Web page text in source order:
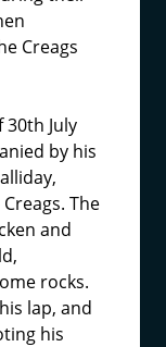
Creags
July
by his
The
and
rocks.
lap, and
his